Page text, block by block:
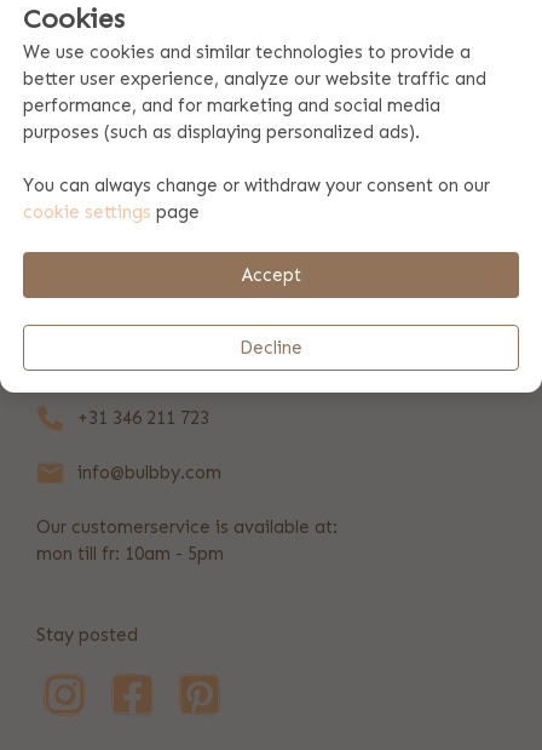
Product specifications
Payment & shipping
REVIEWS
+31 346 211 723
info@bulbby.com
Our customerservice is available at:
mon till fr: 10am - 5pm
Stay posted
Cookies
We use cookies and similar technologies to provide a
better user experience, analyze our website traffic and
performance, and for marketing and social media
purposes (such as displaying personalized ads).
You can always change or withdraw your consent on our
cookie settings page
Accept
Decline